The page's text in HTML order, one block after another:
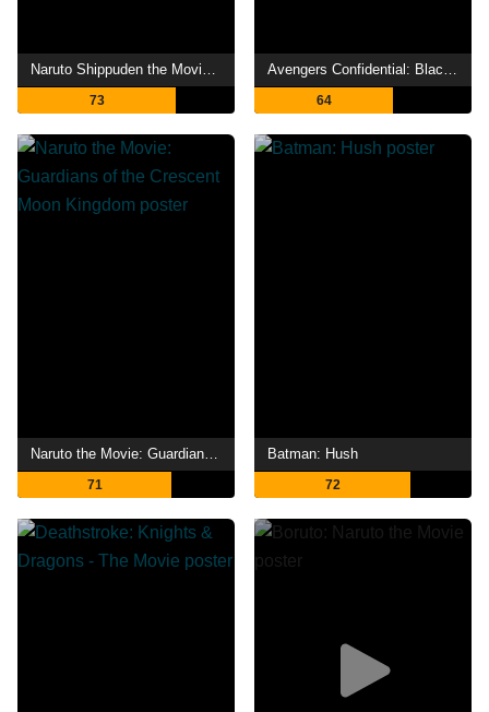
Naruto Shippuden the Movie: Bonds
73
Avengers Confidential: Black Widow & Punisher
64
Naruto the Movie: Guardians of the Crescent Moon Kingdom
71
Batman: Hush
72